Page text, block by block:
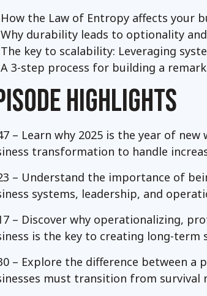
How the Law of Entropy affects your
Why durability leads to optionality
The key to scalability: Leveraging
A 3-step process for building a
HIGHLIGHTS
– Learn why 2025 is the year of
transformation to handle
– Understand the importance of
systems, leadership, and
– Discover why operationalizing,
is the key to creating long-term
– Explore the difference between
must transition from survival